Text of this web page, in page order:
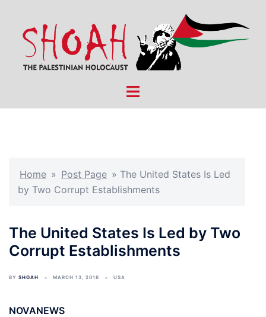
content
Toggle
Home » Post Page » The United States Is Led
by Two Corrupt Establishments
The United States Is Led by Two
Corrupt Establishments
BY SHOAH MARCH 13, 2016 USA
NOVANEWS